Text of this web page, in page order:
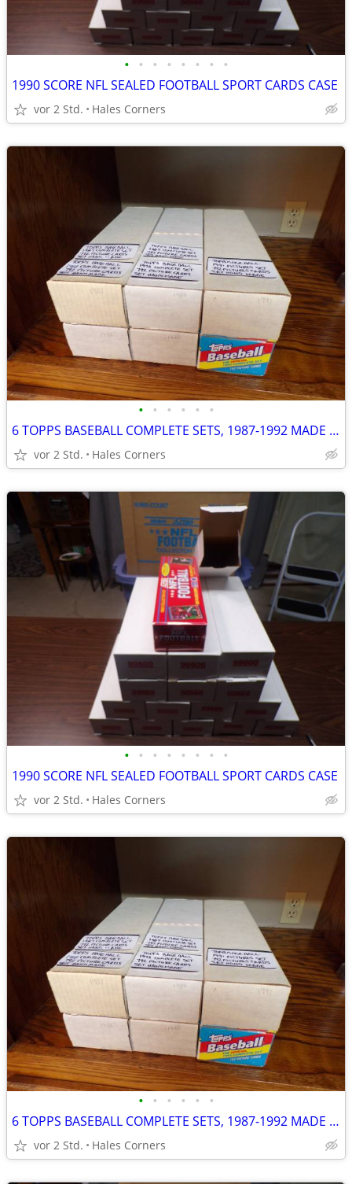
• • • • • • • •
1990 SCORE NFL SEALED FOOTBALL SPORT CARDS CASE
vor 2 Std. Hales Corners
• • • • • •
6 TOPPS BASEBALL COMPLETE SETS, 1987-1992 MADE BY HAND & VENDOR CASES
vor 2 Std. Hales Corners
• • • • • • • •
1990 SCORE NFL SEALED FOOTBALL SPORT CARDS CASE
vor 2 Std. Hales Corners
• • • • • •
6 TOPPS BASEBALL COMPLETE SETS, 1987-1992 MADE BY HAND & VENDOR CASES
vor 2 Std. Hales Corners